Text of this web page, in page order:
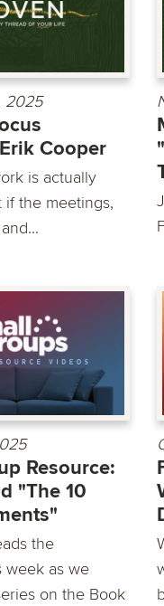
2025
Cooper
is actually
if the meetings,
Resource:
"The 10
the
week as we
on the Book